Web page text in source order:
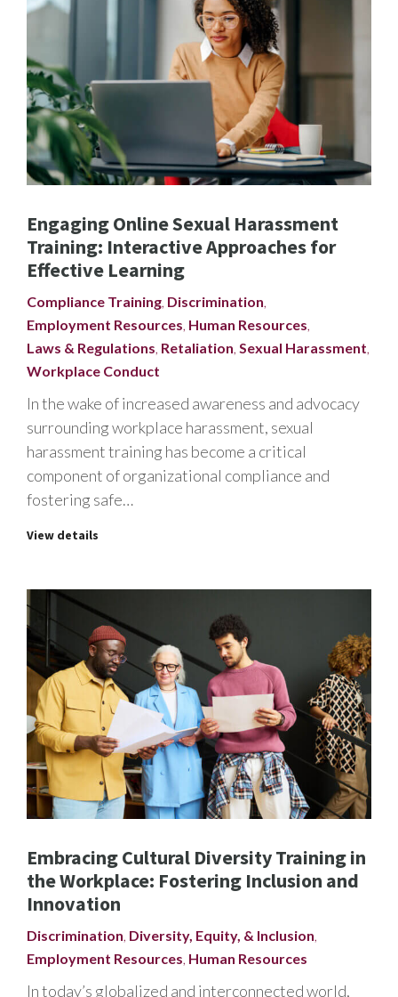
Engaging Online Sexual Harassment
Training: Interactive Approaches for
Effective Learning
Compliance Training Discrimination
Employment Resources Human Resources
Laws & Regulations Retaliation Sexual Harassment
Workplace Conduct
In the wake of increased awareness and advocacy
surrounding workplace harassment, sexual
harassment training has become a critical
component of organizational compliance and
fostering safe…
View details
Embracing Cultural Diversity Training in
the Workplace: Fostering Inclusion and
Innovation
Discrimination, Diversity, Equity, & Inclusion,
Employment Resources, Human Resources
In today’s globalized and interconnected world,